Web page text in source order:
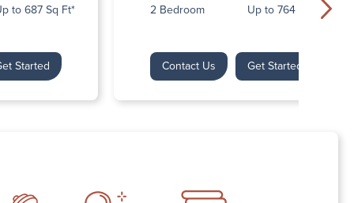
to 687 Sq Ft*
Started
2 Bedroom Up to 764 Sq Ft*
Contact Us Get Started